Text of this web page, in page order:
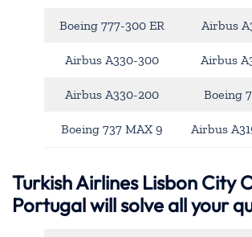
Boeing 777-300 ER Airbus
Airbus A330-300 Airbus
Airbus A330-200 Boeing
Boeing 737 MAX 9 Airbus
Turkish Airlines Lisbon City
Portugal will solve all your